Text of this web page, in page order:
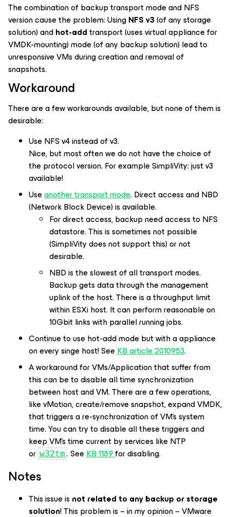
The combination of backup transport mode and NFS
version cause the problem: UsingNFS v3(of any storage
solution) andhot-addtransport (uses virtual appliance for
VMDK-mounting) mode (of any backup solution) lead to
unresponsive VMs during creation and removal of
snapshots.
Workaround
There are a few workarounds available, but none of them is
desirable:
Use NFS v4 instead of v3.
Nice, but most often we do not have the choice of
the protocol version. For example SimpliVity: just v3
available!
Useanother transport mode. Direct access and NBD
(Network Block Device) is available.
For direct access, backup need access to NFS
datastore. This is sometimes not possible
(SimpliVity does not support this) or not
desirable.
NBD is the slowest of all transport modes.
Backup gets data through the management
uplink of the host. There is a throughput limit
within ESXi host. It can perform reasonable on
10Gbit links with parallel running jobs.
Continue to use hot-add mode but with a appliance
on every singe host! SeeKB article 2010953.
A workaround for VMs/Application that suffer from
this can be to disable all time synchronization
between host and VM. There are a few operations,
like vMotion, create/remove snapshot, expand VMDK,
that triggers a re-synchronization of VM’s system
time. You can try to disable all these triggers and
keep VM’s time current by services like NTP
or w32tm . SeeKB 1189for disabling.
Notes
This issue is not related to any backup or storage
solution! This problem is – in my opinion – VMware